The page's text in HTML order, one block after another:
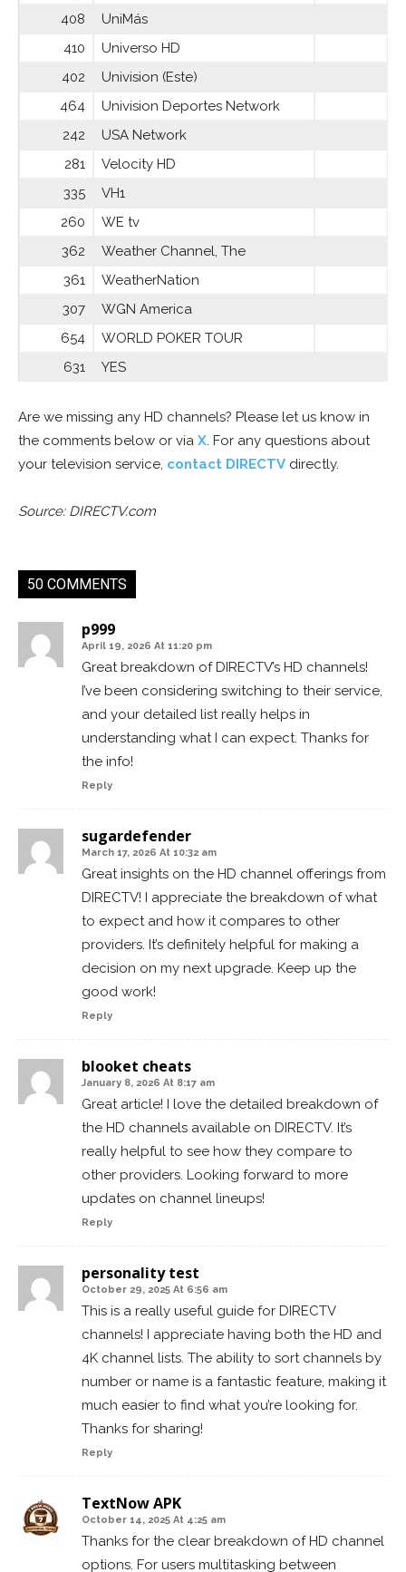
408
UniMás
410
Universo HD
402
Univision (Este)
464
Univision Deportes Network
242
USA Network
281
Velocity HD
335
VH1
260
WE tv
362
Weather Channel, The
361
WeatherNation
307
WGN America
654
WORLD POKER TOUR
631
YES
Are we missing any HD channels? Please let us know in
the comments below or via X. For any questions about
your television service, contact DIRECTV directly.
Source: DIRECTV.com
50 COMMENTS
p999
April 19, 2026 At 11:20 pm
Great breakdown of DIRECTV’s HD channels!
I’ve been considering switching to their service,
and your detailed list really helps in
understanding what I can expect. Thanks for
the info!
Reply
sugardefender
March 17, 2026 At 10:32 am
Great insights on the HD channel offerings from
DIRECTV! I appreciate the breakdown of what
to expect and how it compares to other
providers. It’s definitely helpful for making a
decision on my next upgrade. Keep up the
good work!
Reply
blooket cheats
January 8, 2026 At 8:17 am
Great article! I love the detailed breakdown of
the HD channels available on DIRECTV. It’s
really helpful to see how they compare to
other providers. Looking forward to more
updates on channel lineups!
Reply
personality test
October 29, 2025 At 6:56 am
This is a really useful guide for DIRECTV
channels! I appreciate having both the HD and
4K channel lists. The ability to sort channels by
number or name is a fantastic feature, making it
much easier to find what you’re looking for.
Thanks for sharing!
Reply
TextNow APK
October 14, 2025 At 4:25 am
Thanks for the clear breakdown of HD channel
options. For users multitasking between